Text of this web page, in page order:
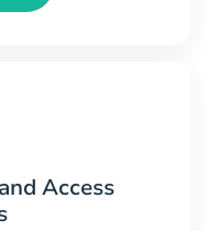
Access